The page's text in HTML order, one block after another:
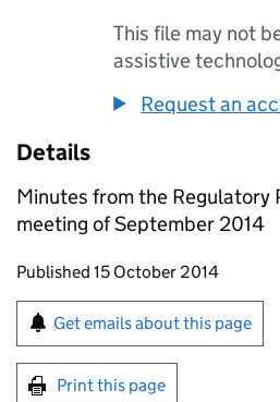
This file may not
assistive
Request an
Details
Minutes from the Regulatory
meeting of September 2014
Updates to this page
Published 15 October 2014
Sign up for emails or
Get emails about this page
Print this page